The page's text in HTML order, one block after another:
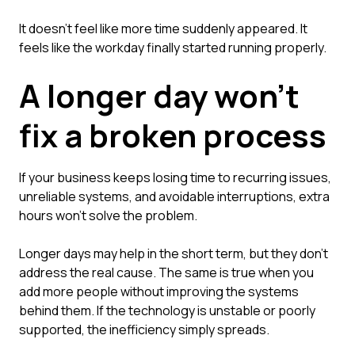
It doesn't feel like more time suddenly appeared. It
feels like the workday finally started running properly.
A longer day won't
fix a broken process
If your business keeps losing time to recurring issues,
unreliable systems, and avoidable interruptions, extra
hours won't solve the problem.
Longer days may help in the short term, but they don't
address the real cause. The same is true when you
add more people without improving the systems
behind them. If the technology is unstable or poorly
supported, the inefficiency simply spreads.